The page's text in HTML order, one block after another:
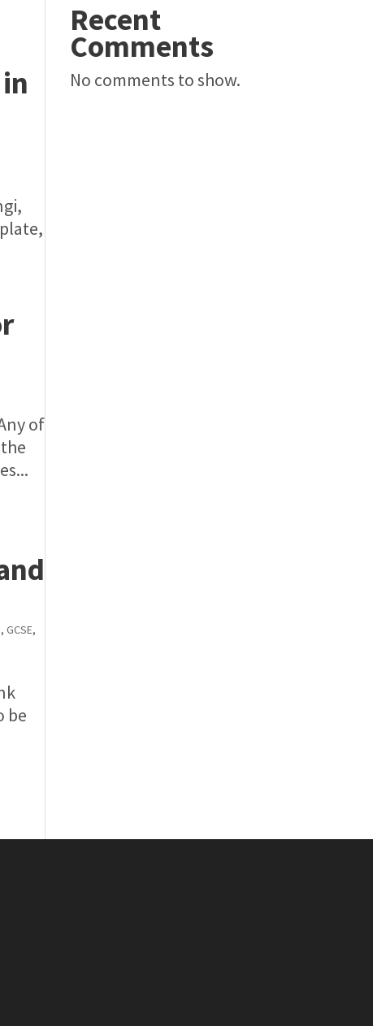
of
,GCSE,
be
Recent
Comments
No comments to show.